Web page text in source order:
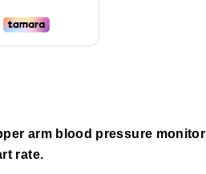
arm blood pressure monitor
rate.